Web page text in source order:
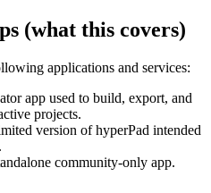
(what this covers)
applications and services:
app used to build, export, and
projects.
version of hyperPad intended
community-only app.